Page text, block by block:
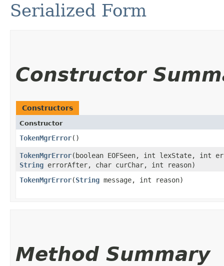
Serialized Form
Constructor
Constructors
Constructor
TokenMgrError()
TokenMgrError​(boolean EOFSeen, int lexState, int
String errorAfter, char curChar, int reason)
TokenMgrError​(String message, int reason)
Method Summary